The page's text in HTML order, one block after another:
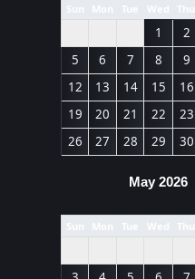
Sun Mon Tue Wed Thu
1 2
5
6 7 8 9
12
13 14 15 16
19
20 21 22 23
26
27 28 29 30
May 2026
Sun Mon Tue Wed Thu